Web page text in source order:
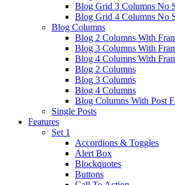
Blog Grid 3 Columns No
Blog Grid 4 Columns No
Blog Columns
Blog 2 Columns With
Blog 3 Columns With
Blog 4 Columns With
Blog 2 Columns
Blog 3 Columns
Blog 4 Columns
Blog Columns With Post
Single Posts
Features
Set 1
Accordions & Toggles
Alert Box
Blockquotes
Buttons